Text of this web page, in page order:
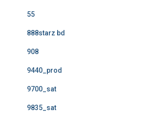
55
888starz bd
908
9440_prod
9700_sat
9835_sat